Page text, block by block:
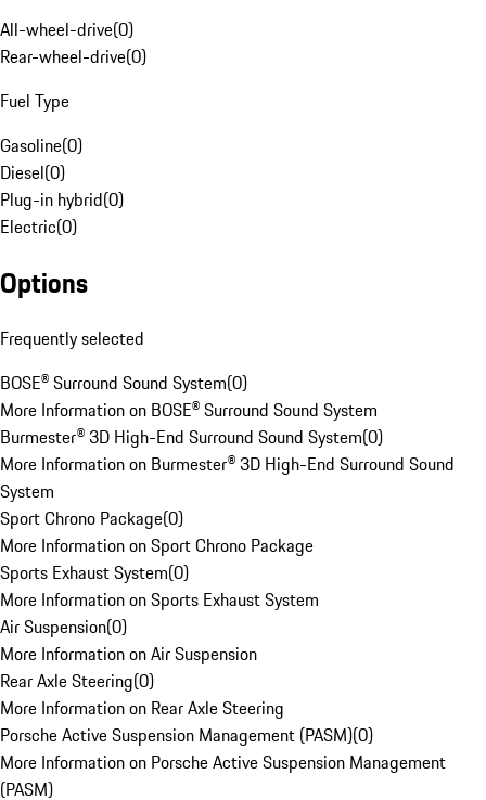
All-wheel-drive(0)
Rear-wheel-drive(0)
Fuel Type
Gasoline(0)
Diesel(0)
Plug-in hybrid(0)
Electric(0)
Options
Frequently selected
BOSE® Surround Sound System(0)
More Information on BOSE® Surround Sound System
Burmester® 3D High-End Surround Sound System(0)
More Information on Burmester® 3D High-End Surround Sound
System
Sport Chrono Package(0)
More Information on Sport Chrono Package
Sports Exhaust System(0)
More Information on Sports Exhaust System
Air Suspension(0)
More Information on Air Suspension
Rear Axle Steering(0)
More Information on Rear Axle Steering
Porsche Active Suspension Management (PASM)(0)
More Information on Porsche Active Suspension Management
(PASM)